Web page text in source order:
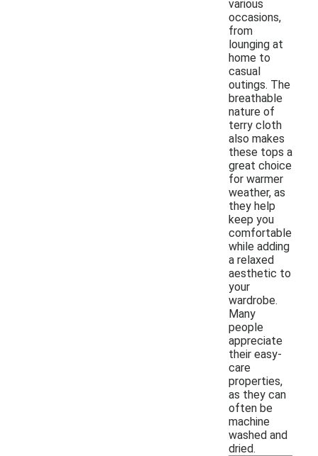
various
occasions,
from
lounging at
home to
casual
outings. The
breathable
nature of
terry cloth
also makes
these tops a
great choice
for warmer
weather, as
they help
keep you
comfortable
while adding
a relaxed
aesthetic to
your
wardrobe.
Many
people
appreciate
their easy-
care
properties,
as they can
often be
machine
washed and
dried.